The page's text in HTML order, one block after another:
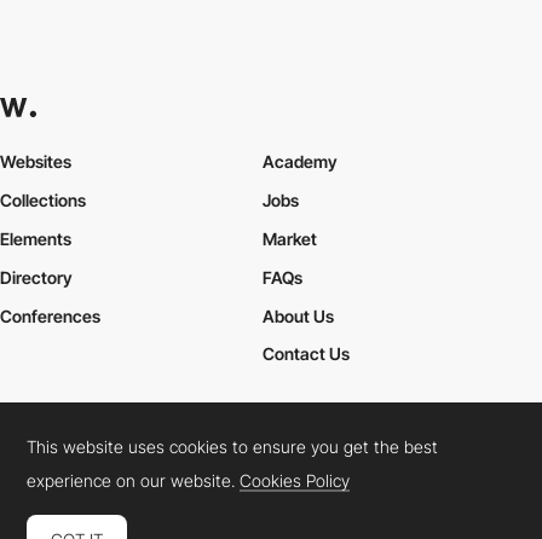
Websites
Collections
Elements
Academy
Jobs
Market
Directory
Conferences
FAQs
About Us
Contact Us
Cookies PolicyLegal TermsPrivacy Policy
Connect: InstagramLinkedInTwitterFacebookYouTube
This website uses cookies to ensure you get the best
experience on our website.Cookies Policy